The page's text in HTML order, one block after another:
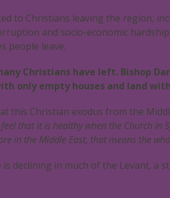
to Christians leaving the region,
and socio-economic
people leave.
Christians have left. Bishop
only empty houses and land
this Christian exodus from the
that it is healthy when the Church in
in the Middle East, that means the
declining in much of the Levant, a